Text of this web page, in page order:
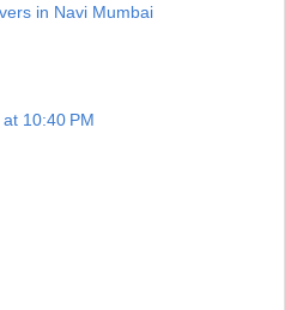
in Navi Mumbai
10:40 PM